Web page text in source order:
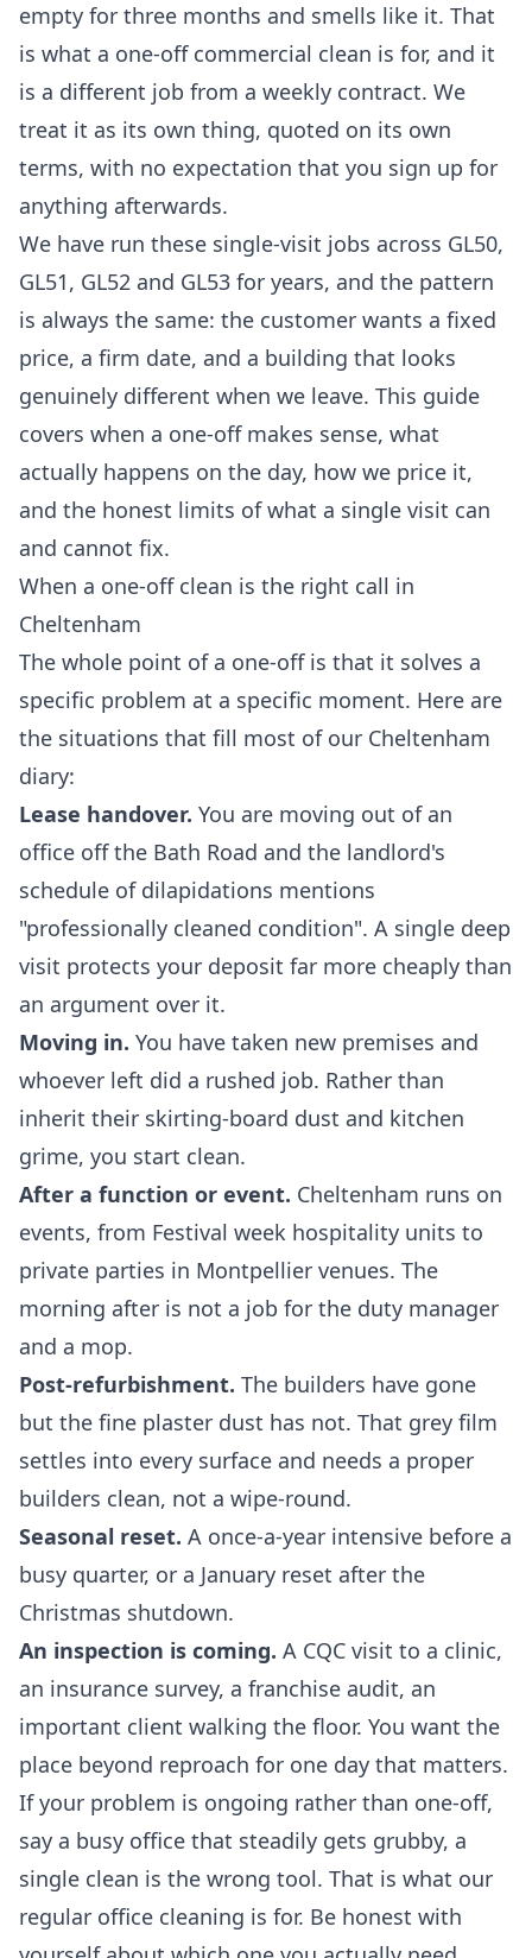
empty for three months and smells like it. That
is what a one-off commercial clean is for, and it
is a different job from a weekly contract. We
treat it as its own thing, quoted on its own
terms, with no expectation that you sign up for
anything afterwards.
We have run these single-visit jobs across GL50,
GL51, GL52 and GL53 for years, and the pattern
is always the same: the customer wants a fixed
price, a firm date, and a building that looks
genuinely different when we leave. This guide
covers when a one-off makes sense, what
actually happens on the day, how we price it,
and the honest limits of what a single visit can
and cannot fix.
When a one-off clean is the right call in
Cheltenham
The whole point of a one-off is that it solves a
specific problem at a specific moment. Here are
the situations that fill most of our Cheltenham
diary:
Lease handover. You are moving out of an
office off the Bath Road and the landlord's
schedule of dilapidations mentions
"professionally cleaned condition". A single deep
visit protects your deposit far more cheaply than
an argument over it.
Moving in. You have taken new premises and
whoever left did a rushed job. Rather than
inherit their skirting-board dust and kitchen
grime, you start clean.
After a function or event. Cheltenham runs on
events, from Festival week hospitality units to
private parties in Montpellier venues. The
morning after is not a job for the duty manager
and a mop.
Post-refurbishment. The builders have gone
but the fine plaster dust has not. That grey film
settles into every surface and needs a proper
builders clean, not a wipe-round.
Seasonal reset. A once-a-year intensive before a
busy quarter, or a January reset after the
Christmas shutdown.
An inspection is coming. A CQC visit to a clinic,
an insurance survey, a franchise audit, an
important client walking the floor. You want the
place beyond reproach for one day that matters.
If your problem is ongoing rather than one-off,
say a busy office that steadily gets grubby, a
single clean is the wrong tool. That is what our
regular office cleaning is for. Be honest with